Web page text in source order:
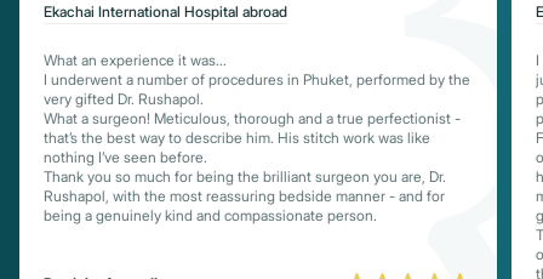
Ekachai International Hospital abroad
What an experience it was...
I underwent a number of procedures in Phuket, performed by the
very gifted Dr. Rushapol.
What a surgeon! Meticulous, thorough and a true perfectionist -
that’s the best way to describe him. His stitch work was like
nothing I’ve seen before.
Thank you so much for being the brilliant surgeon you are, Dr.
Rushapol, with the most reassuring bedside manner - and for
being a genuinely kind and compassionate person.